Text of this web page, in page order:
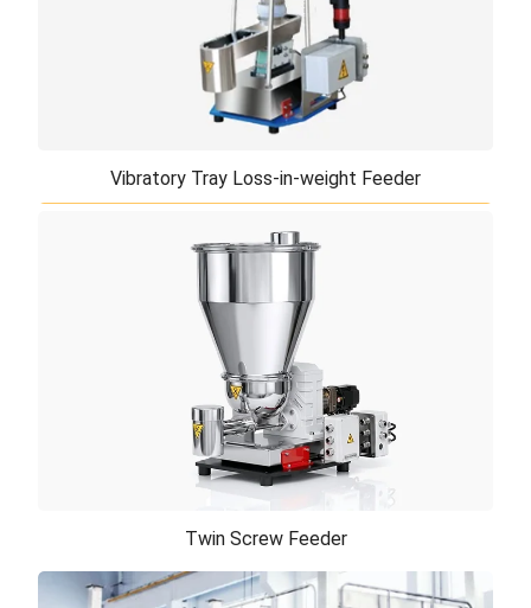
Vibratory Tray Loss-in-weight Feeder
Vibratory Tray Loss-in-weight Feeder
If your product is fragile, free flowing and difficult-
to-discharge, such as fine cohesive powders or
fragile interlocking particles of ir ...
Twin Screw Feeder